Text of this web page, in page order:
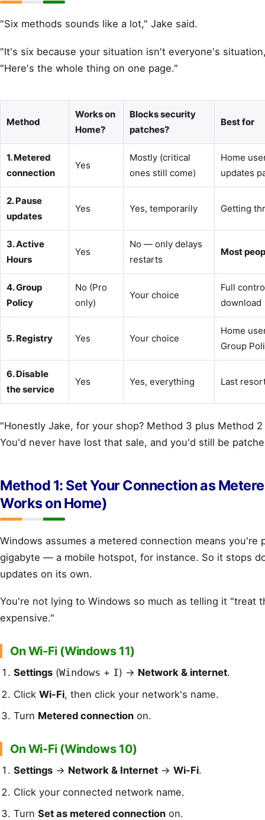
"Six methods sounds like a lot," Jake said.
"It's six because your situation isn't everyone's
"Here's the whole thing on one page."
Method
Works on
Home?
Blocks security
patches?
Best for
1. Metered
connection
Yes
Mostly (critical
ones still come)
Home
updates
2. Pause
updates
Yes Yes, temporarily Getting
3. Active
Hours
Yes
No — only delays
restarts
Most
4. Group
Policy
No (Pro
only)
Your choice
Full
download
5. Registry Yes Your choice
Home
Group
6. Disable
the service
Yes Yes, everything Last
"Honestly Jake, for your shop? Method 3 plus Method
You'd never have lost that sale, and you'd still be
Method 1: Set Your Connection as
Works on Home)
Windows assumes a metered connection means you're
gigabyte — a mobile hotspot, for instance. So it stops
updates on its own.
You're not lying to Windows so much as telling it "treat
expensive."
On Wi-Fi (Windows 11)
Settings (Windows + I) → Network & internet.
ClickWi-Fi, then click your network's name.
Turn Metered connection on.
On Wi-Fi (Windows 10)
Settings → Network & Internet →Wi-Fi.
Click your connected network name.
TurnSet as metered connection on.